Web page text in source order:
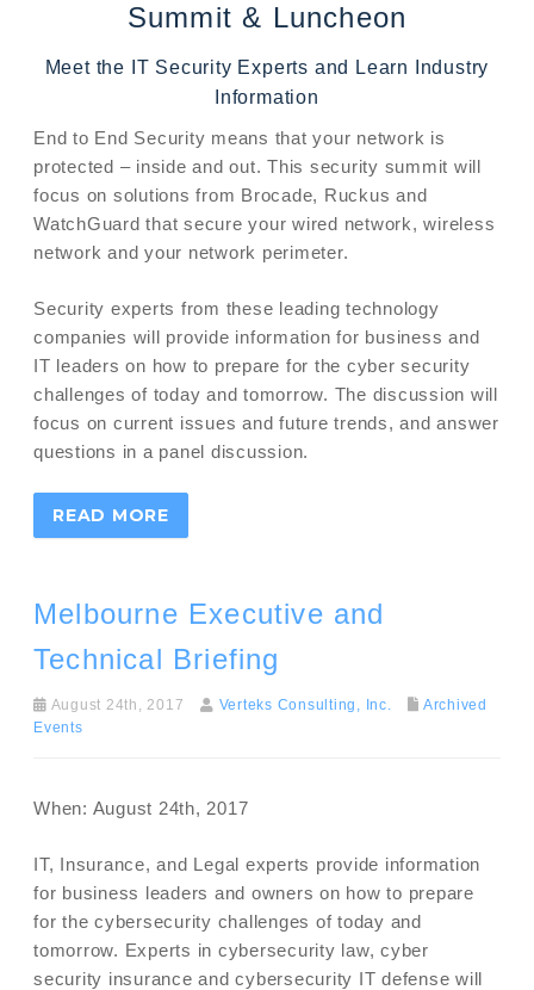
Summit & Luncheon
Meet the IT Security Experts and Learn Industry
Information
End to End Security means that your network is
protected – inside and out. This security summit will
focus on solutions from Brocade, Ruckus and
WatchGuard that secure your wired network, wireless
network and your network perimeter.
Security experts from these leading technology
companies will provide information for business and
IT leaders on how to prepare for the cyber security
challenges of today and tomorrow. The discussion will
focus on current issues and future trends, and answer
questions in a panel discussion.
READ MORE
Melbourne Executive and
Technical Briefing
August 24th, 2017 Verteks Consulting, Inc.
Archived
Events
When: August 24th, 2017
IT, Insurance, and Legal experts provide information
for business leaders and owners on how to prepare
for the cybersecurity challenges of today and
tomorrow. Experts in cybersecurity law, cyber
security insurance and cybersecurity IT defense will